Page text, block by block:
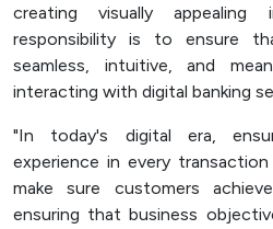
SPEAK
Lapor
Sexual Violence Prevention
Laporan Keuangan
creating visually appealing
responsibility is to ensure
seamless, intuitive, and
interacting with digital banking
"In today's digital era,
experience in every
make sure customers
ensuring that business